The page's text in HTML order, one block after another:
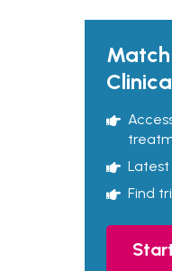
Latest
Find